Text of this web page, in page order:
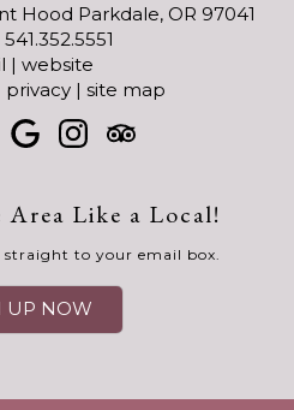
Hood Parkdale, OR 97041
|website
privacy| site map
Area Like a Local!
to your email box.
UP NOW